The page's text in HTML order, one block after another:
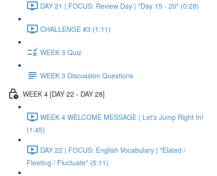
DAY 21 | FOCUS: Review Day | "Day 15 - 20" (0:28)
CHALLENGE #3 (1:11)
WEEK 3 Quiz
WEEK 3 Discussion Questions
WEEK 4 [DAY 22 - DAY 28]
WEEK 4 WELCOME MESSAGE | Let's Jump Right In!
(1:45)
DAY 22 | FOCUS: English Vocabulary | "Elated /
Fleeting / Fluctuate" (5:11)